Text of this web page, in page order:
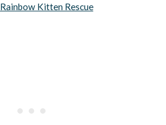
Rainbow Kitten Rescue